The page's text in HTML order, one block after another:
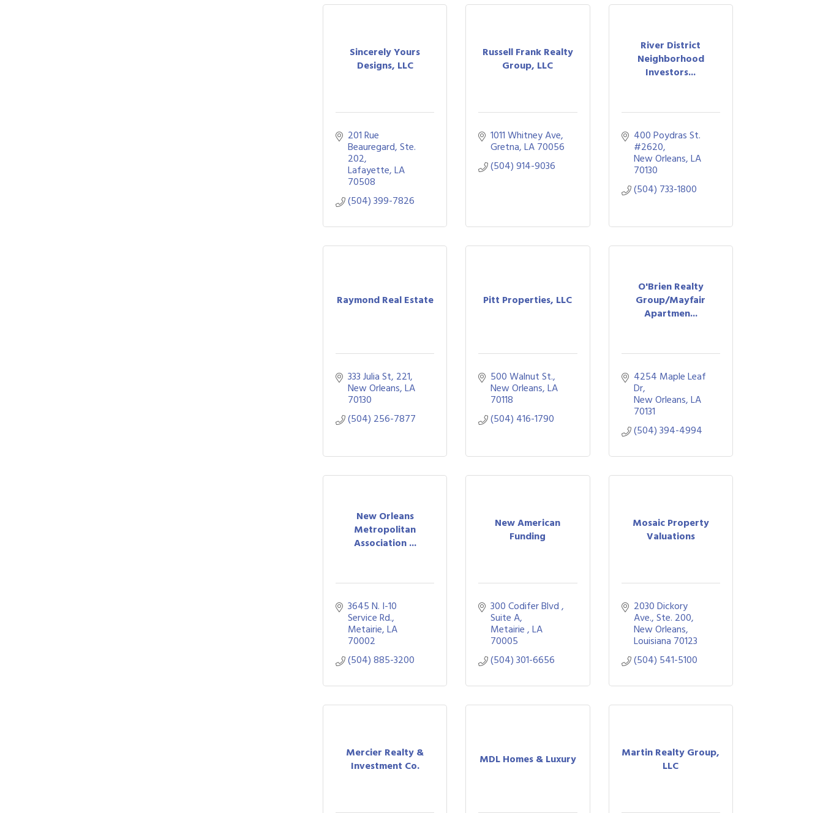
Sincerely Yours
Designs, LLC
201 Rue
Beauregard, Ste.
202
Lafayette LA
70508
(504) 399-7826
Russell Frank Realty
Group, LLC
1011 Whitney Ave
Gretna LA70056
(504) 914-9036
River District
Neighborhood
Investors...
400 Poydras St.
#2620
New Orleans LA
70130
(504) 733-1800
Raymond Real Estate
333 Julia St 221
New Orleans LA
70130
(504) 256-7877
Pitt Properties, LLC
500 Walnut St.
New Orleans LA
70118
(504) 416-1790
O'Brien Realty
Group/Mayfair
Apartmen...
4254 Maple Leaf
Dr
New Orleans LA
70131
(504) 394-4994
New Orleans
Metropolitan
Association ...
3645 N. I-10
Service Rd.
Metairie LA
70002
(504) 885-3200
New American
Funding
300 Codifer Blvd
Suite A
Metairie LA
70005
(504) 301-6656
Mosaic Property
Valuations
2030 Dickory
Ave., Ste. 200
New Orleans
Louisiana 70123
(504) 541-5100
Mercier Realty &
Investment Co.
MDL Homes & Luxury
Martin Realty Group,
LLC